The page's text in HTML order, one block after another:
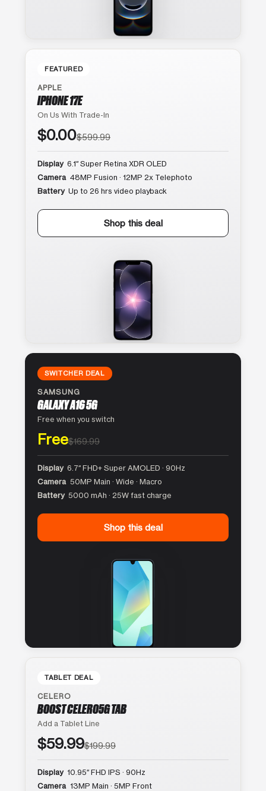
FEATURED
APPLE
IPHONE 17E
On Us With Trade-In
$0.00$599.99
Display 6.1″ Super Retina XDR OLED
Camera 48MP Fusion · 12MP 2x Telephoto
Battery Up to 26 hrs video playback
Shop this deal
SWITCHER DEAL
SAMSUNG
GALAXY A16 5G
Free when you switch
Free$169.99
Display 6.7″ FHD+ Super AMOLED · 90Hz
Camera 50MP Main · Wide · Macro
Battery 5000 mAh · 25W fast charge
Shop this deal
TABLET DEAL
CELERO
BOOST CELERO5G TAB
Add a Tablet Line
$59.99$199.99
Display 10.95″ FHD IPS · 90Hz
Camera 13MP Main · 5MP Front